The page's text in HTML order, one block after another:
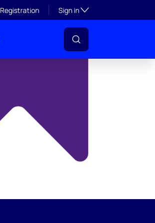
Registration Sign inToggle subsection